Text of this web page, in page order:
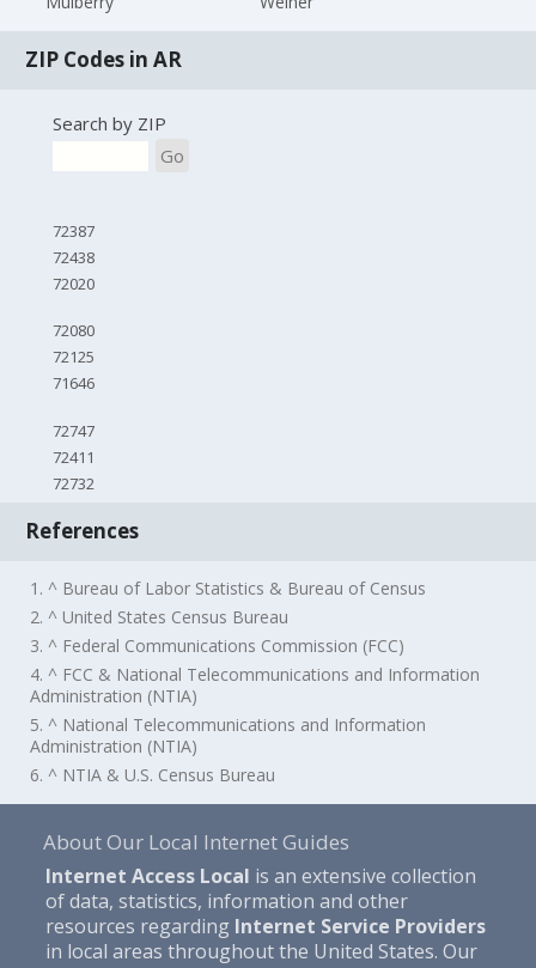
ZIP Codes in AR
Search by ZIP
Go
72387
72438
72020
72080
72125
71646
72747
72411
72732
References
1. ^ Bureau of Labor Statistics & Bureau of Census
2. ^ United States Census Bureau
3. ^ Federal Communications Commission (FCC)
4. ^ FCC & National Telecommunications and Information
Administration (NTIA)
5. ^ National Telecommunications and Information
Administration (NTIA)
6. ^ NTIA & U.S. Census Bureau
About Our Local Internet Guides
Internet Access Local is an extensive collection
of data, statistics, information and other
resources regarding Internet Service Providers
in local areas throughout the United States. Our